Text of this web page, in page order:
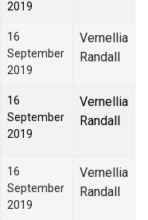
2019
16
September
2019
Vernellia
Randall
16
September
2019
Vernellia
Randall
16
September
2019
Vernellia
Randall